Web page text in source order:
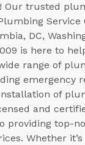
Our trusted
Service
DC,
is here to
range of
emergency
of
and
providing top-
Whether